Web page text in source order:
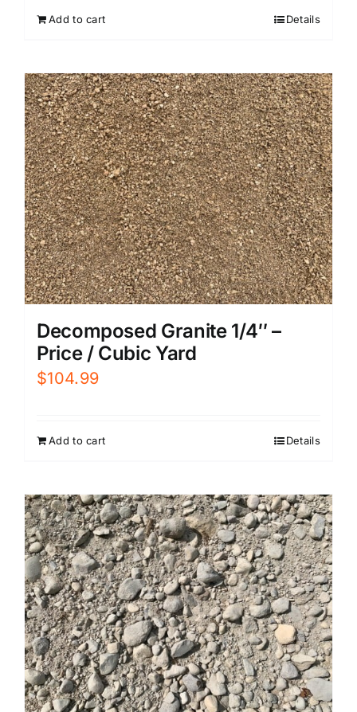
Add to cart Details
Decomposed Granite 1/4″ –
Price / Cubic Yard
$104.99
Add to cart Details